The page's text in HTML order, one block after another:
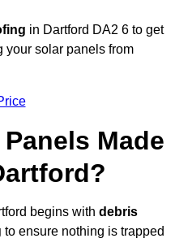
in Dartford DA2 6 to get
your solar panels from
Made
begins with debris
to ensure nothing is trapped